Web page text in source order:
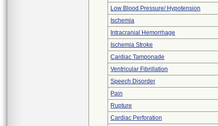
Low Blood Pressure/ Hypotension
Ischemia
Intracranial Hemorrhage
Ischemia Stroke
Cardiac Tamponade
Ventricular Fibrillation
Speech Disorder
Pain
Rupture
Cardiac Perforation